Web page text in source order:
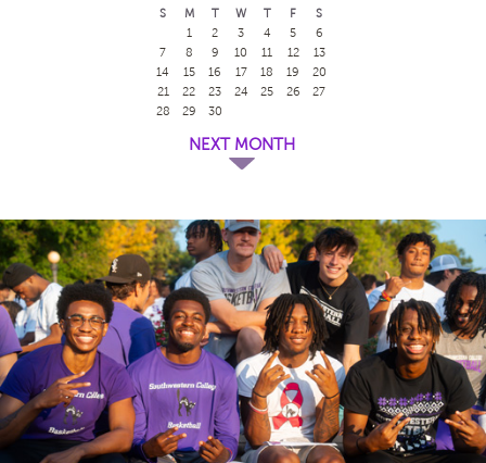
S M T W T F
S
1
2 3 4 5
6
7
8 9 10 11 12
13
14
15 16 17 18 19
20
21
22 23 24 25 26
27
28
29 30
NEXT MONTH